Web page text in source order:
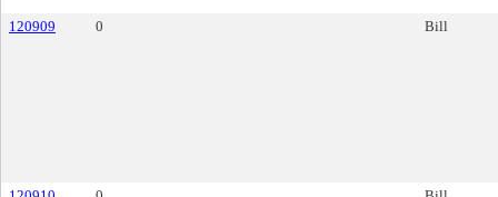
120909 0 Bill